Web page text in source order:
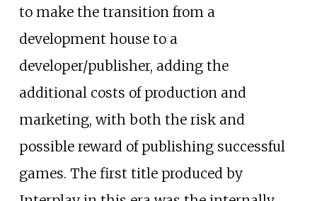
to make the transition from a
development house to a
developer/publisher, adding the
additional costs of production and
marketing, with both the risk and
possible reward of publishing successful
games. The first title produced by